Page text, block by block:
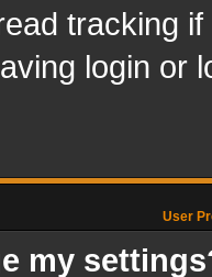
tracking
login or
User
my